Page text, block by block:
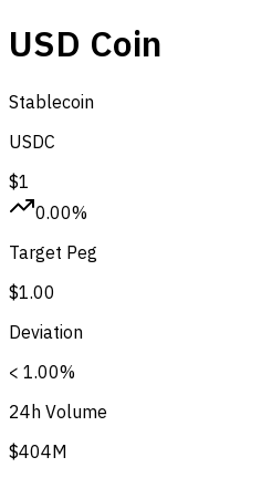
USD Coin
Stablecoin
USDC
$1
0.00%
Target Peg
$1.00
Deviation
< 1.00%
24h Volume
$404M